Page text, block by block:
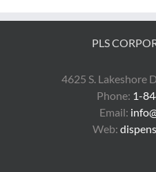
PLS
4625 S. Lakeshore
Phone: 1-
Email:
Web: